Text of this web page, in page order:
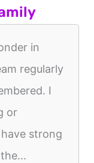
in
regularly
I
or
strong